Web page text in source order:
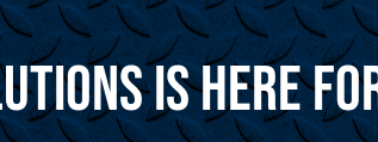
is Here